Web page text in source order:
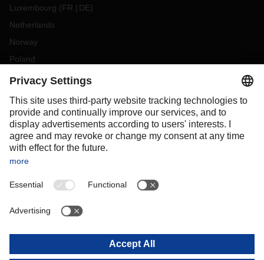
Luxembourg (FR DE)
Netherlands
Norway
Poland
Portugal
Slovakia
Spain
Sweden
Switzerland
OCEANIA